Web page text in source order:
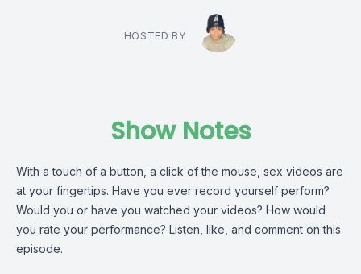
HOSTED BY
Show Notes
With a touch of a button, a click of the mouse, sex videos are
at your fingertips. Have you ever record yourself perform?
Would you or have you watched your videos? How would
you rate your performance? Listen, like, and comment on this
episode.